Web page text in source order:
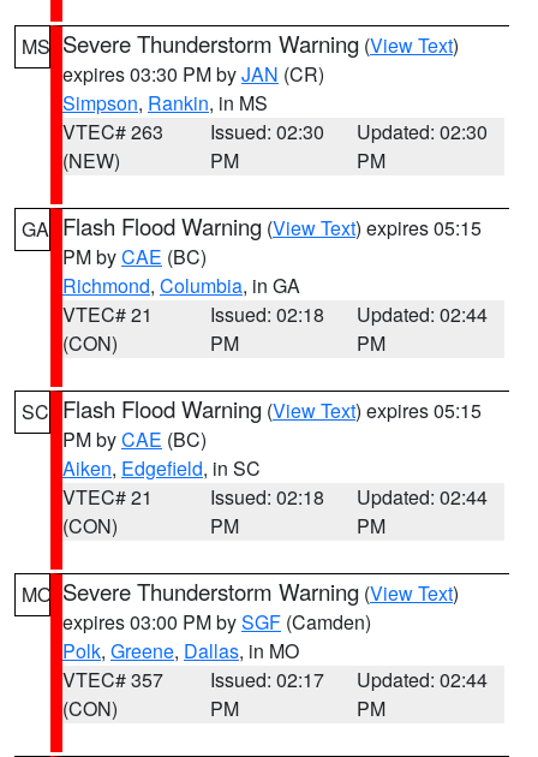
MS Severe Thunderstorm Warning (View Text)
expires 03:30 PM byJAN (CR)
Simpson, Rankin, in MS
VTEC# 263
(NEW)
Issued: 02:30
PM
Updated: 02:30
PM
GA Flash Flood Warning (View Text) expires 05:15
PM byCAE (BC)
Richmond, Columbia, in GA
VTEC# 21
(CON)
Issued: 02:18
PM
Updated: 02:44
PM
SC Flash Flood Warning (View Text) expires 05:15
PM byCAE (BC)
Aiken, Edgefield, in SC
VTEC# 21
(CON)
Issued: 02:18
PM
Updated: 02:44
PM
MO Severe Thunderstorm Warning (View Text)
expires 03:00 PM bySGF (Camden)
Polk, Greene, Dallas, in MO
VTEC# 357
(CON)
Issued: 02:17
PM
Updated: 02:44
PM